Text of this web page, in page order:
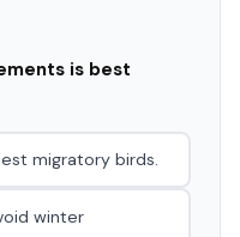
is best
migratory birds.
winter